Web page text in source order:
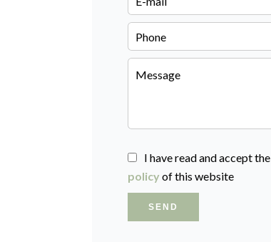
I have read and accept the
policy of this website
SEND